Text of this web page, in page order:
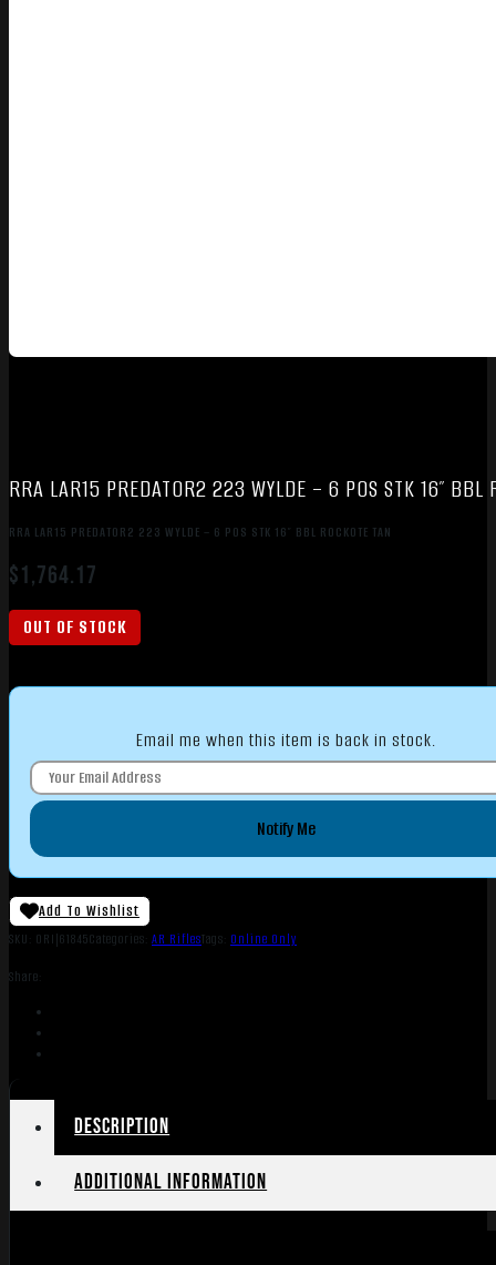
RRA LAR15 PREDATOR2 223 WYLDE – 6 POS STK 16″ BBL
RRA LAR15 PREDATOR2 223 WYLDE – 6 POS STK 16″ BBL ROCKOTE TAN
$1,764.17
OUT OF STOCK
Email me when this item is back in stock.
Notify Me
Add To Wishlist
SKU: ORI|61845Categories: AR RiflesTags: Online Only
Share:
Description
Additional information